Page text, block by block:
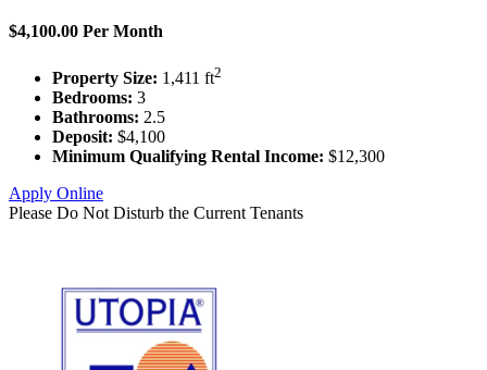
$4,100.00 Per Month
Property Size: 1,411 ft2
Bedrooms: 3
Bathrooms: 2.5
Deposit: $4,100
Minimum Qualifying Rental Income: $12,300
Apply Online
Please Do Not Disturb the Current Tenants